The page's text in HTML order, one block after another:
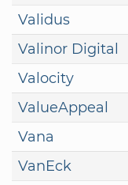
Validus
Valinor Digital
Valocity
ValueAppeal
Vana
VanEck